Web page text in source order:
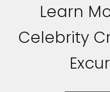
Learn
Celebrity